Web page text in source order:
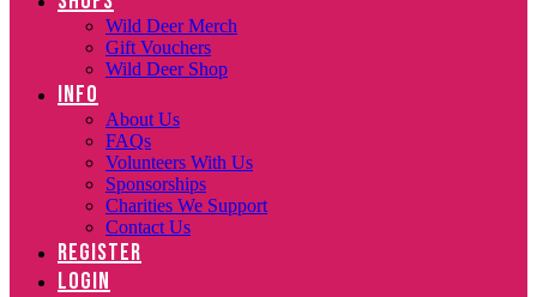
Wild Deer Merch
Gift Vouchers
Wild Deer Shop
INFO
About Us
FAQs
Volunteers With Us
Sponsorships
Charities We Support
Contact Us
REGISTER
LOGIN